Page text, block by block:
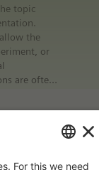
topic
the
or
are often